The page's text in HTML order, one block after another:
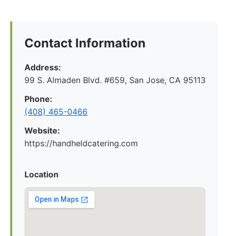
Contact Information
Address:
99 S. Almaden Blvd. #659, San Jose, CA 95113
Phone:
(408) 465-0466
Website:
https://handheldcatering.com
Location